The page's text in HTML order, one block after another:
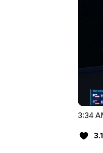
3:34